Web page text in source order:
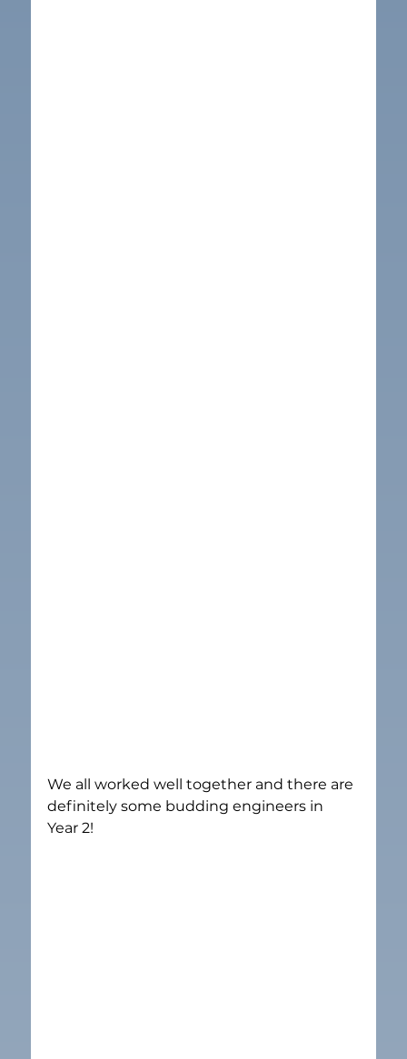
We all worked well together and there are
definitely some budding engineers in
Year 2!